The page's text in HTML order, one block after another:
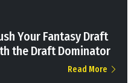
Your Fantasy Draft
the Draft Dominator
Read More